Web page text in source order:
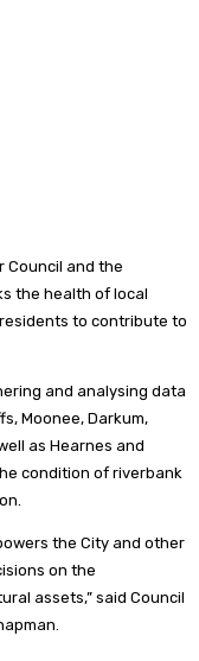
Council and the
the health of local
to contribute to
and analysing data
Moonee, Darkum,
as Hearnes and
condition of riverbank
the City and other
on the
assets,” said Council